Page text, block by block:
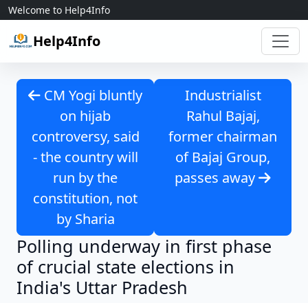
Skip to content
Welcome to Help4Info
Help4Info
CM Yogi bluntly
on hijab
controversy, said
- the country will
run by the
constitution, not
by Sharia
Industrialist
Rahul Bajaj,
former chairman
of Bajaj Group,
passes away
Polling underway in first phase
of crucial state elections in
India's Uttar Pradesh